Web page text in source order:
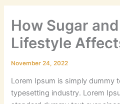
How Sugar
Lifestyle
November 24, 2022
Lorem Ipsum is simply dummy
typesetting industry. Lorem